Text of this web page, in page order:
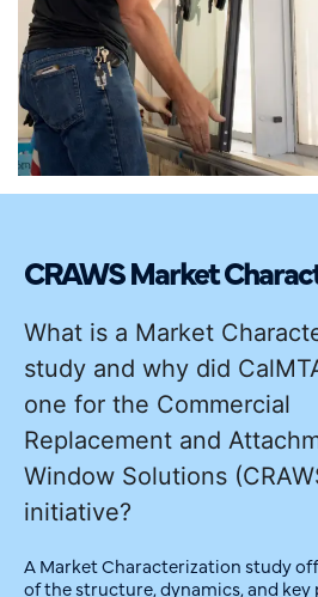
CRAWS Market
What is a Market
study and why did
one for the Commercial
Replacement and
Window Solutions
initiative?
A Market Characterization study
of the structure, dynamics, and